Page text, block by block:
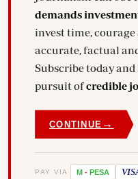
demands
invest time,
accurate, factual
Subscribe today
pursuit ofcredible
CONTINUE →
PAY VIA M - PESA